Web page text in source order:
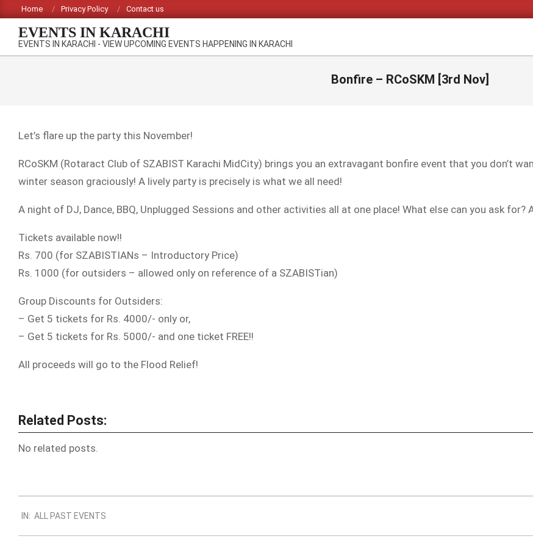
to
content
Home Privacy Policy Contact us
EVENTS IN KARACHI
EVENTS IN KARACHI - VIEW UPCOMING EVENTS HAPPENING IN KARACHI
Bonfire – RCoSKM [3rd Nov]
Let’s flare up the party this November!
RCoSKM (Rotaract Club of SZABIST Karachi MidCity) brings you an extravagant bonfire event that you don’t
winter season graciously! A lively party is precisely is what we all need!
A night of DJ, Dance, BBQ, Unplugged Sessions and other activities all at one place! What else can you ask for?
Tickets available now!!
Rs. 700 (for SZABISTIANs – Introductory Price)
Rs. 1000 (for outsiders – allowed only on reference of a SZABISTian)
Group Discounts for Outsiders:
– Get 5 tickets for Rs. 4000/- only or,
– Get 5 tickets for Rs. 5000/- and one ticket FREE!!
All proceeds will go to the Flood Relief!
Related Posts:
No related posts.
10-
31
IN: ALL PAST EVENTS